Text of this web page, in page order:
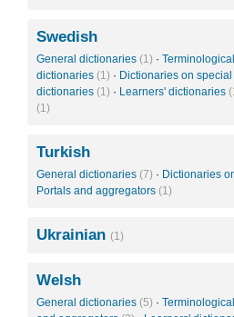
Swedish
General dictionaries (1) ·
dictionaries (1) · Dictionaries on
dictionaries (1) · Learners' dictionaries
(1)
Turkish
General dictionaries (7) · Dictionaries
Portals and aggregators (1)
Ukrainian (1)
Welsh
General dictionaries (5) ·